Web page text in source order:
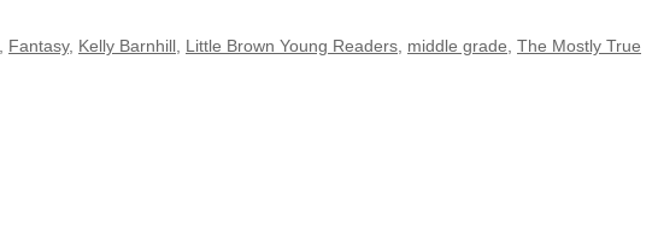
Fantasy, Kelly Barnhill Little Brown Young Readers middle grade The Mostly True